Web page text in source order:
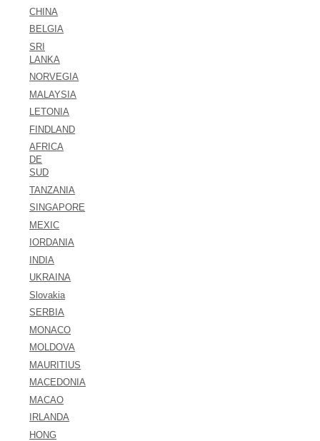
CHINA
BELGIA
SRI
LANKA
NORVEGIA
MALAYSIA
LETONIA
FINDLAND
AFRICA
DE
SUD
TANZANIA
SINGAPORE
MEXIC
IORDANIA
INDIA
UKRAINA
Slovakia
SERBIA
MONACO
MOLDOVA
MAURITIUS
MACEDONIA
MACAO
IRLANDA
HONG